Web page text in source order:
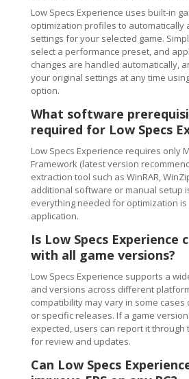
Low Specs Experience uses built-in
optimization profiles to automatically
settings for your selected game.
select a performance preset, and
changes are handled automatically,
your original settings at any time
option.
What software
required for Low Specs
Low Specs Experience requires only
Framework (latest version
extraction tool such as WinRAR,
additional software or manual setup
everything needed for optimization
application.
Is Low Specs Experience
with all game versions?
Low Specs Experience supports a
and versions across different
compatibility may vary in some
or specific releases. If a game
expected, users can report it through
for review and updates.
Can Low Specs